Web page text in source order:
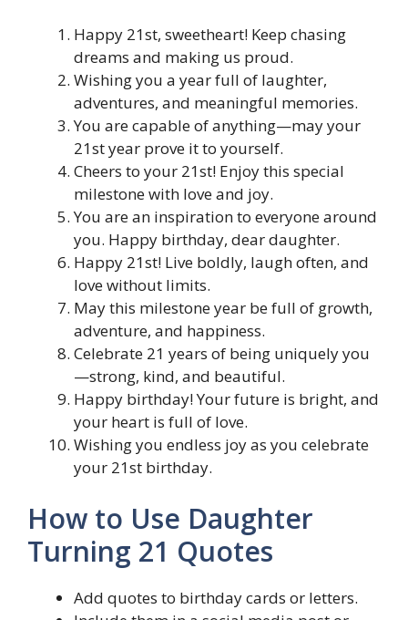
Happy 21st, sweetheart! Keep chasing
dreams and making us proud.
Wishing you a year full of laughter,
adventures, and meaningful memories.
You are capable of anything—may your
21st year prove it to yourself.
Cheers to your 21st! Enjoy this special
milestone with love and joy.
You are an inspiration to everyone around
you. Happy birthday, dear daughter.
Happy 21st! Live boldly, laugh often, and
love without limits.
May this milestone year be full of growth,
adventure, and happiness.
Celebrate 21 years of being uniquely you
—strong, kind, and beautiful.
Happy birthday! Your future is bright, and
your heart is full of love.
Wishing you endless joy as you celebrate
your 21st birthday.
How to Use Daughter
Turning 21 Quotes
Add quotes to birthday cards or letters.